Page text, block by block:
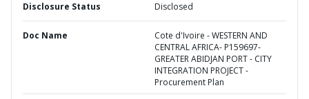
Disclosure Status Disclosed
Doc Name
Cote d'Ivoire - WESTERN AND
CENTRAL AFRICA- P159697-
GREATER ABIDJAN PORT - CITY
INTEGRATION PROJECT -
Procurement Plan